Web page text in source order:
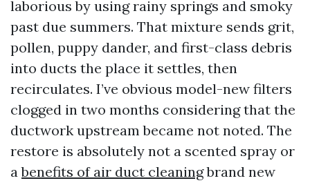
laborious by using rainy springs and smoky
past due summers. That mixture sends grit,
pollen, puppy dander, and first-class debris
into ducts the place it settles, then
recirculates. I’ve obvious model-new filters
clogged in two months considering that the
ductwork upstream became not noted. The
restore is absolutely not a scented spray or
abenefits of air duct cleaningbrand new